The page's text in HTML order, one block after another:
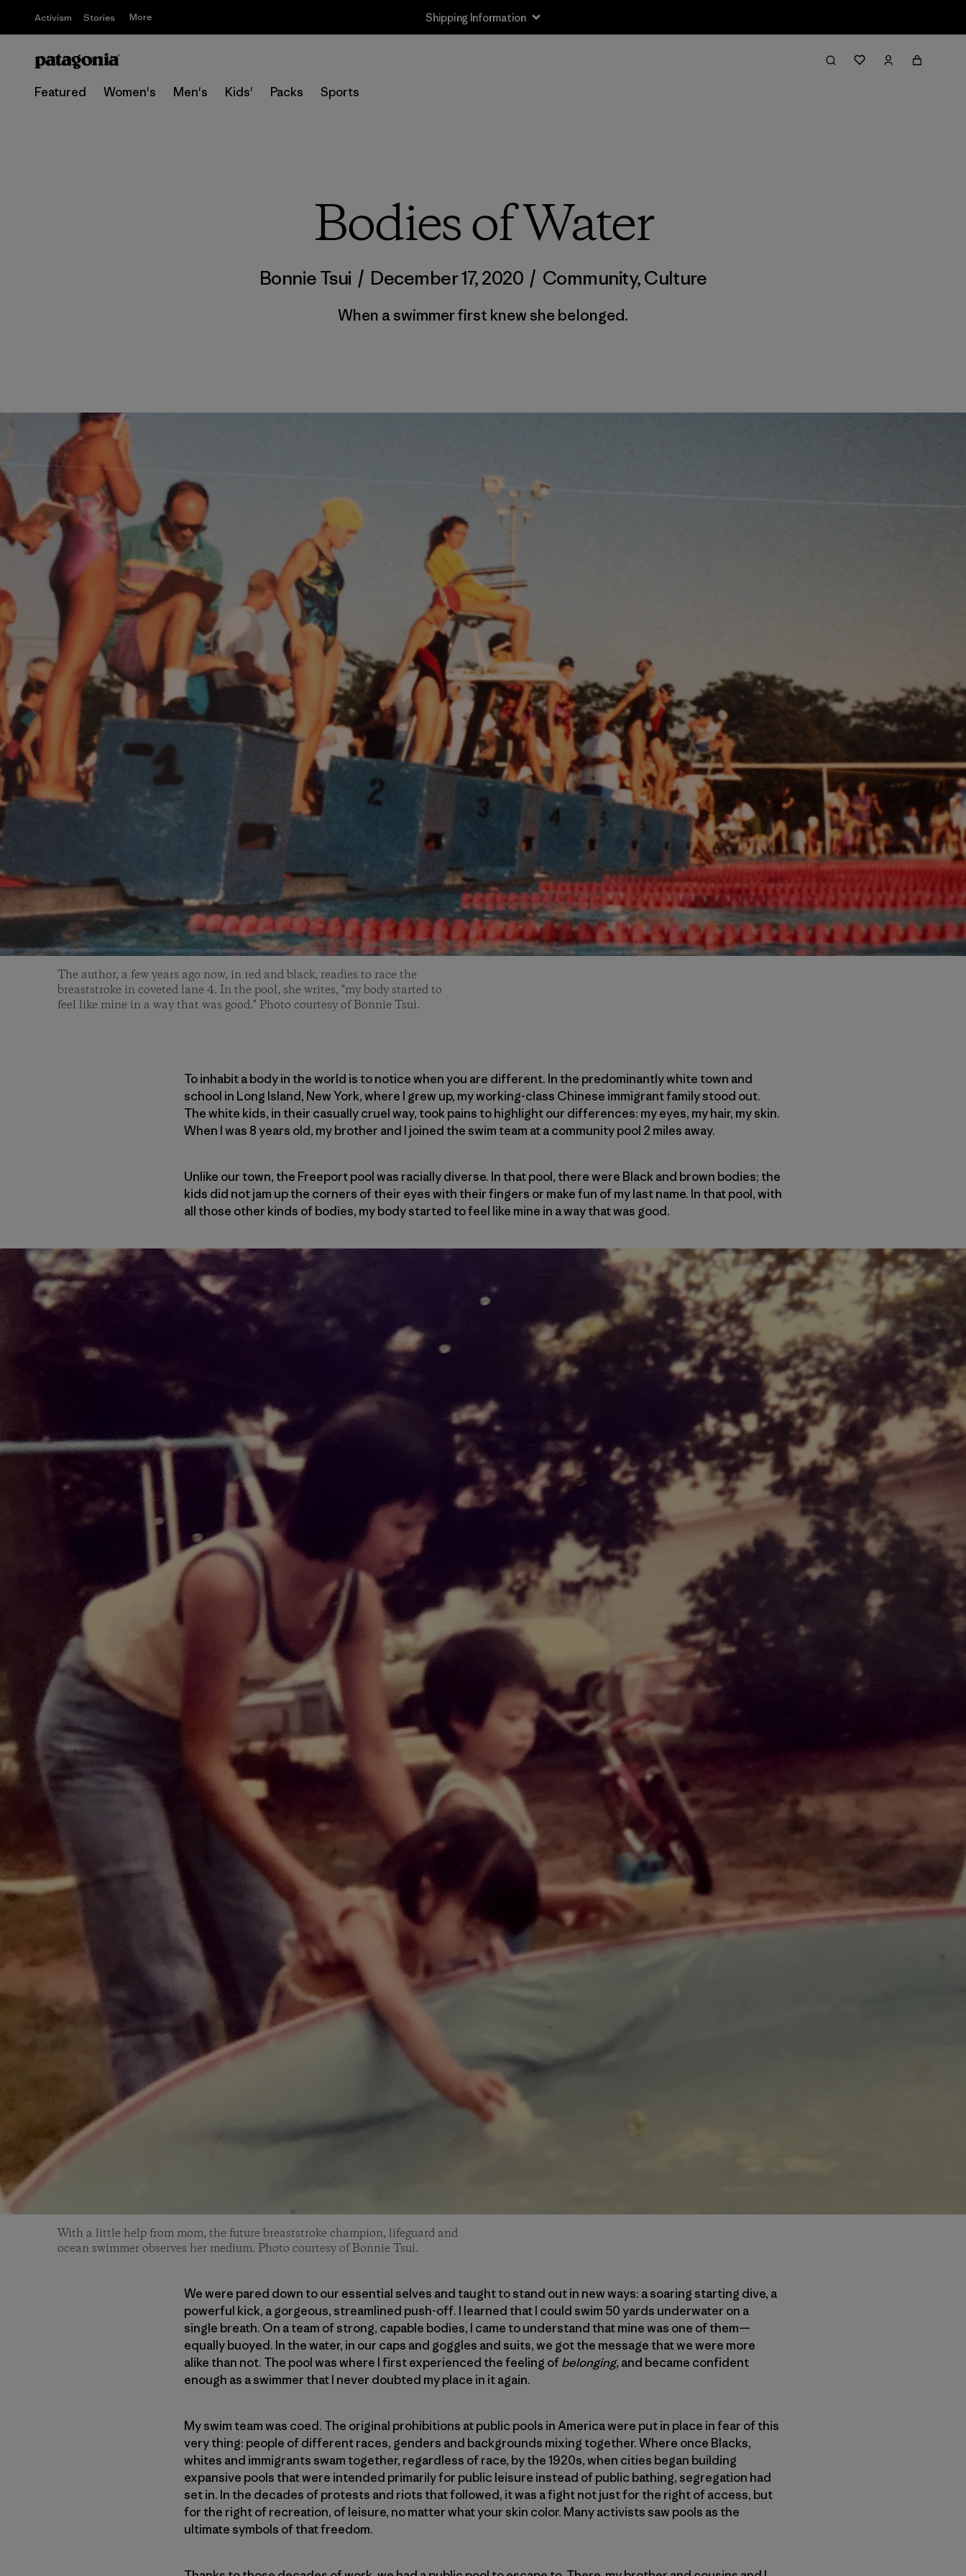
Activism Stories More Shipping Information
Featured Women's Men's Kids' Packs Sports
Bodies of Water
Bonnie Tsui / December 17, 2020 / Community,Culture
When a swimmer first knew she belonged.
The author, a few years ago now, in red and black, readies to race the
breaststroke in coveted lane 4. In the pool, she writes, "my body started to
feel like mine in a way that was good." Photo courtesy of Bonnie Tsui.
To inhabit a body in the world is to notice when you are different. In the predominantly white town and
school in Long Island, New York, where I grew up, my working-class Chinese immigrant family stood out.
The white kids, in their casually cruel way, took pains to highlight our differences: my eyes, my hair, my skin.
When I was 8 years old, my brother and I joined the swim team at a community pool 2 miles away.
Unlike our town, the Freeport pool was racially diverse. In that pool, there were Black and brown bodies; the
kids did not jam up the corners of their eyes with their fingers or make fun of my last name. In that pool, with
all those other kinds of bodies, my body started to feel like mine in a way that was good.
With a little help from mom, the future breaststroke champion, lifeguard and
ocean swimmer observes her medium. Photo courtesy of Bonnie Tsui.
We were pared down to our essential selves and taught to stand out in new ways: a soaring starting dive, a
powerful kick, a gorgeous, streamlined push-off. I learned that I could swim 50 yards underwater on a
single breath. On a team of strong, capable bodies, I came to understand that mine was one of them—
equally buoyed. In the water, in our caps and goggles and suits, we got the message that we were more
alike than not. The pool was where I first experienced the feeling ofbelonging,and became confident
enough as a swimmer that I never doubted my place in it again.
My swim team was coed. The original prohibitions at public pools in America were put in place in fear of this
very thing: people of different races, genders and backgrounds mixing together. Where once Blacks,
whites and immigrants swam together, regardless of race, by the 1920s, when cities began building
expansive pools that were intended primarily for public leisure instead of public bathing, segregation had
set in. In the decades of protests and riots that followed, it was a fight not just for the right of access, but
for the right of recreation, of leisure, no matter what your skin color. Many activists saw pools as the
ultimate symbols of that freedom.